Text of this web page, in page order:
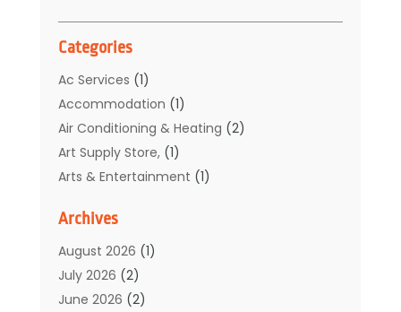
Categories
Ac Services (1)
Accommodation (1)
Air Conditioning & Heating (2)
Art Supply Store,(1)
Arts & Entertainment (1)
Automotive
Boat Rental Service
Business(32)
Cleaning(1)
Archives
August 2026 (1)
July 2026 (2)
June 2026 (2)